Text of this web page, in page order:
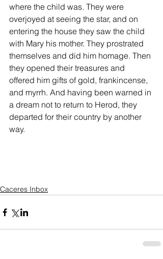
where the child was. They were
overjoyed at seeing the star, and on
entering the house they saw the child
with Mary his mother. They prostrated
themselves and did him homage. Then
they opened their treasures and
offered him gifts of gold, frankincense,
and myrrh. And having been warned in
a dream not to return to Herod, they
departed for their country by another
way.
Caceres Inbox